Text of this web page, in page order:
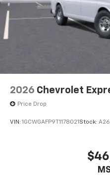
2026 Chevrolet
Price Drop
VIN: 1GCWGAFP9T1178021 Stock: